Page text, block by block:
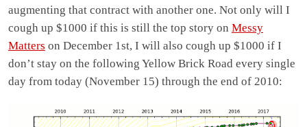
augmenting that contract with another one. Not only will I
cough up $1000 if this is still the top story on Messy
Matters on December 1st, I will also cough up $1000 if I
don’t stay on the following Yellow Brick Road every single
day from today (November 15) through the end of 2010: